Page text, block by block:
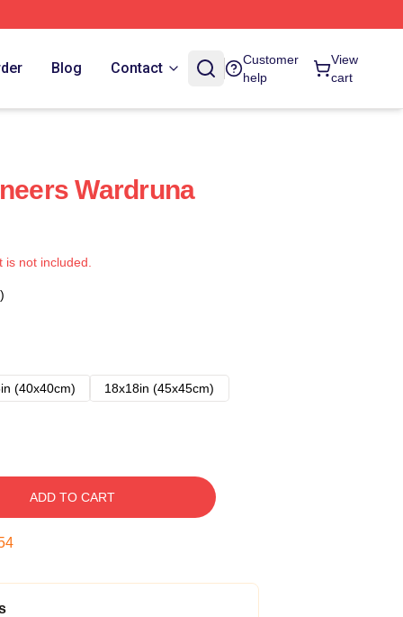
Blog Contact
Customer
help
View
cart
Wardruna
not included.
(40x40cm)
18x18in (45x45cm)
ADD TO CART